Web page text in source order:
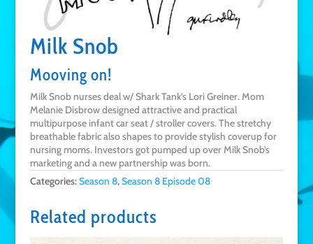
Milk Snob
Mooving on!
Milk Snob nurses deal w/ Shark Tank’s Lori Greiner. Mom
Melanie Disbrow designed attractive and practical
multipurpose infant car seat / stroller covers. The stretchy
breathable fabric also shapes to provide stylish coverup for
nursing moms. Investors got pumped up over Milk Snob’s
marketing and a new partnership was born.
Categories:Season 8,Season 8 Episode 08
Related products